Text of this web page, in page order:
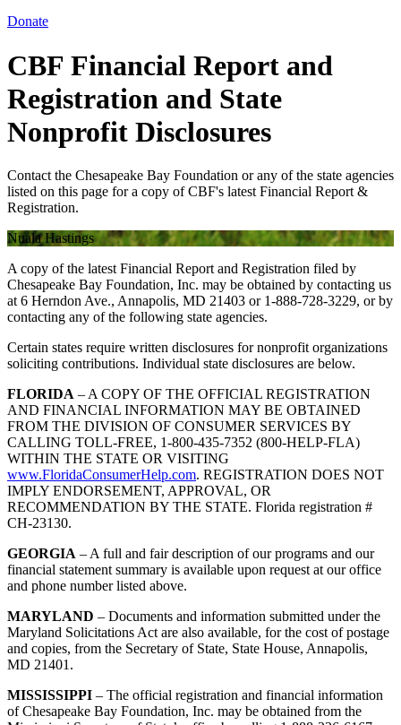
Donate
CBF Financial Report and
Registration and State
Nonprofit Disclosures
Contact the Chesapeake Bay Foundation or any of the state agencies
listed on this page for a copy of CBF's latest Financial Report &
Registration.
Nuala Hastings
A copy of the latest Financial Report and Registration filed by
Chesapeake Bay Foundation, Inc. may be obtained by contacting us
at 6 Herndon Ave., Annapolis, MD 21403 or 1-888-728-3229, or by
contacting any of the following state agencies.
Certain states require written disclosures for nonprofit organizations
soliciting contributions. Individual state disclosures are below.
FLORIDA – A COPY OF THE OFFICIAL REGISTRATION
AND FINANCIAL INFORMATION MAY BE OBTAINED
FROM THE DIVISION OF CONSUMER SERVICES BY
CALLING TOLL-FREE, 1-800-435-7352 (800-HELP-FLA)
WITHIN THE STATE OR VISITING
www.FloridaConsumerHelp.com. REGISTRATION DOES NOT
IMPLY ENDORSEMENT, APPROVAL, OR
RECOMMENDATION BY THE STATE. Florida registration #
CH-23130.
GEORGIA – A full and fair description of our programs and our
financial statement summary is available upon request at our office
and phone number listed above.
MARYLAND – Documents and information submitted under the
Maryland Solicitations Act are also available, for the cost of postage
and copies, from the Secretary of State, State House, Annapolis,
MD 21401.
MISSISSIPPI – The official registration and financial information
of Chesapeake Bay Foundation, Inc. may be obtained from the